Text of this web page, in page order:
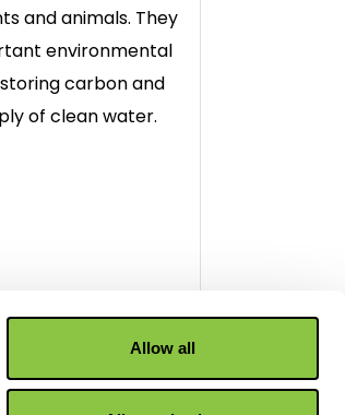
Allow all
and animals. They
environmental
carbon and
of clean water.